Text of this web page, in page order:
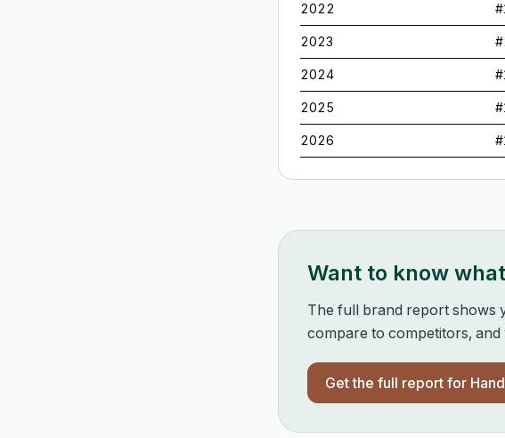
2022 #
2023 #
2024 #
2025 #
2026 #
Want to know
The full brand report shows
compare to competitors,
Get the full report for